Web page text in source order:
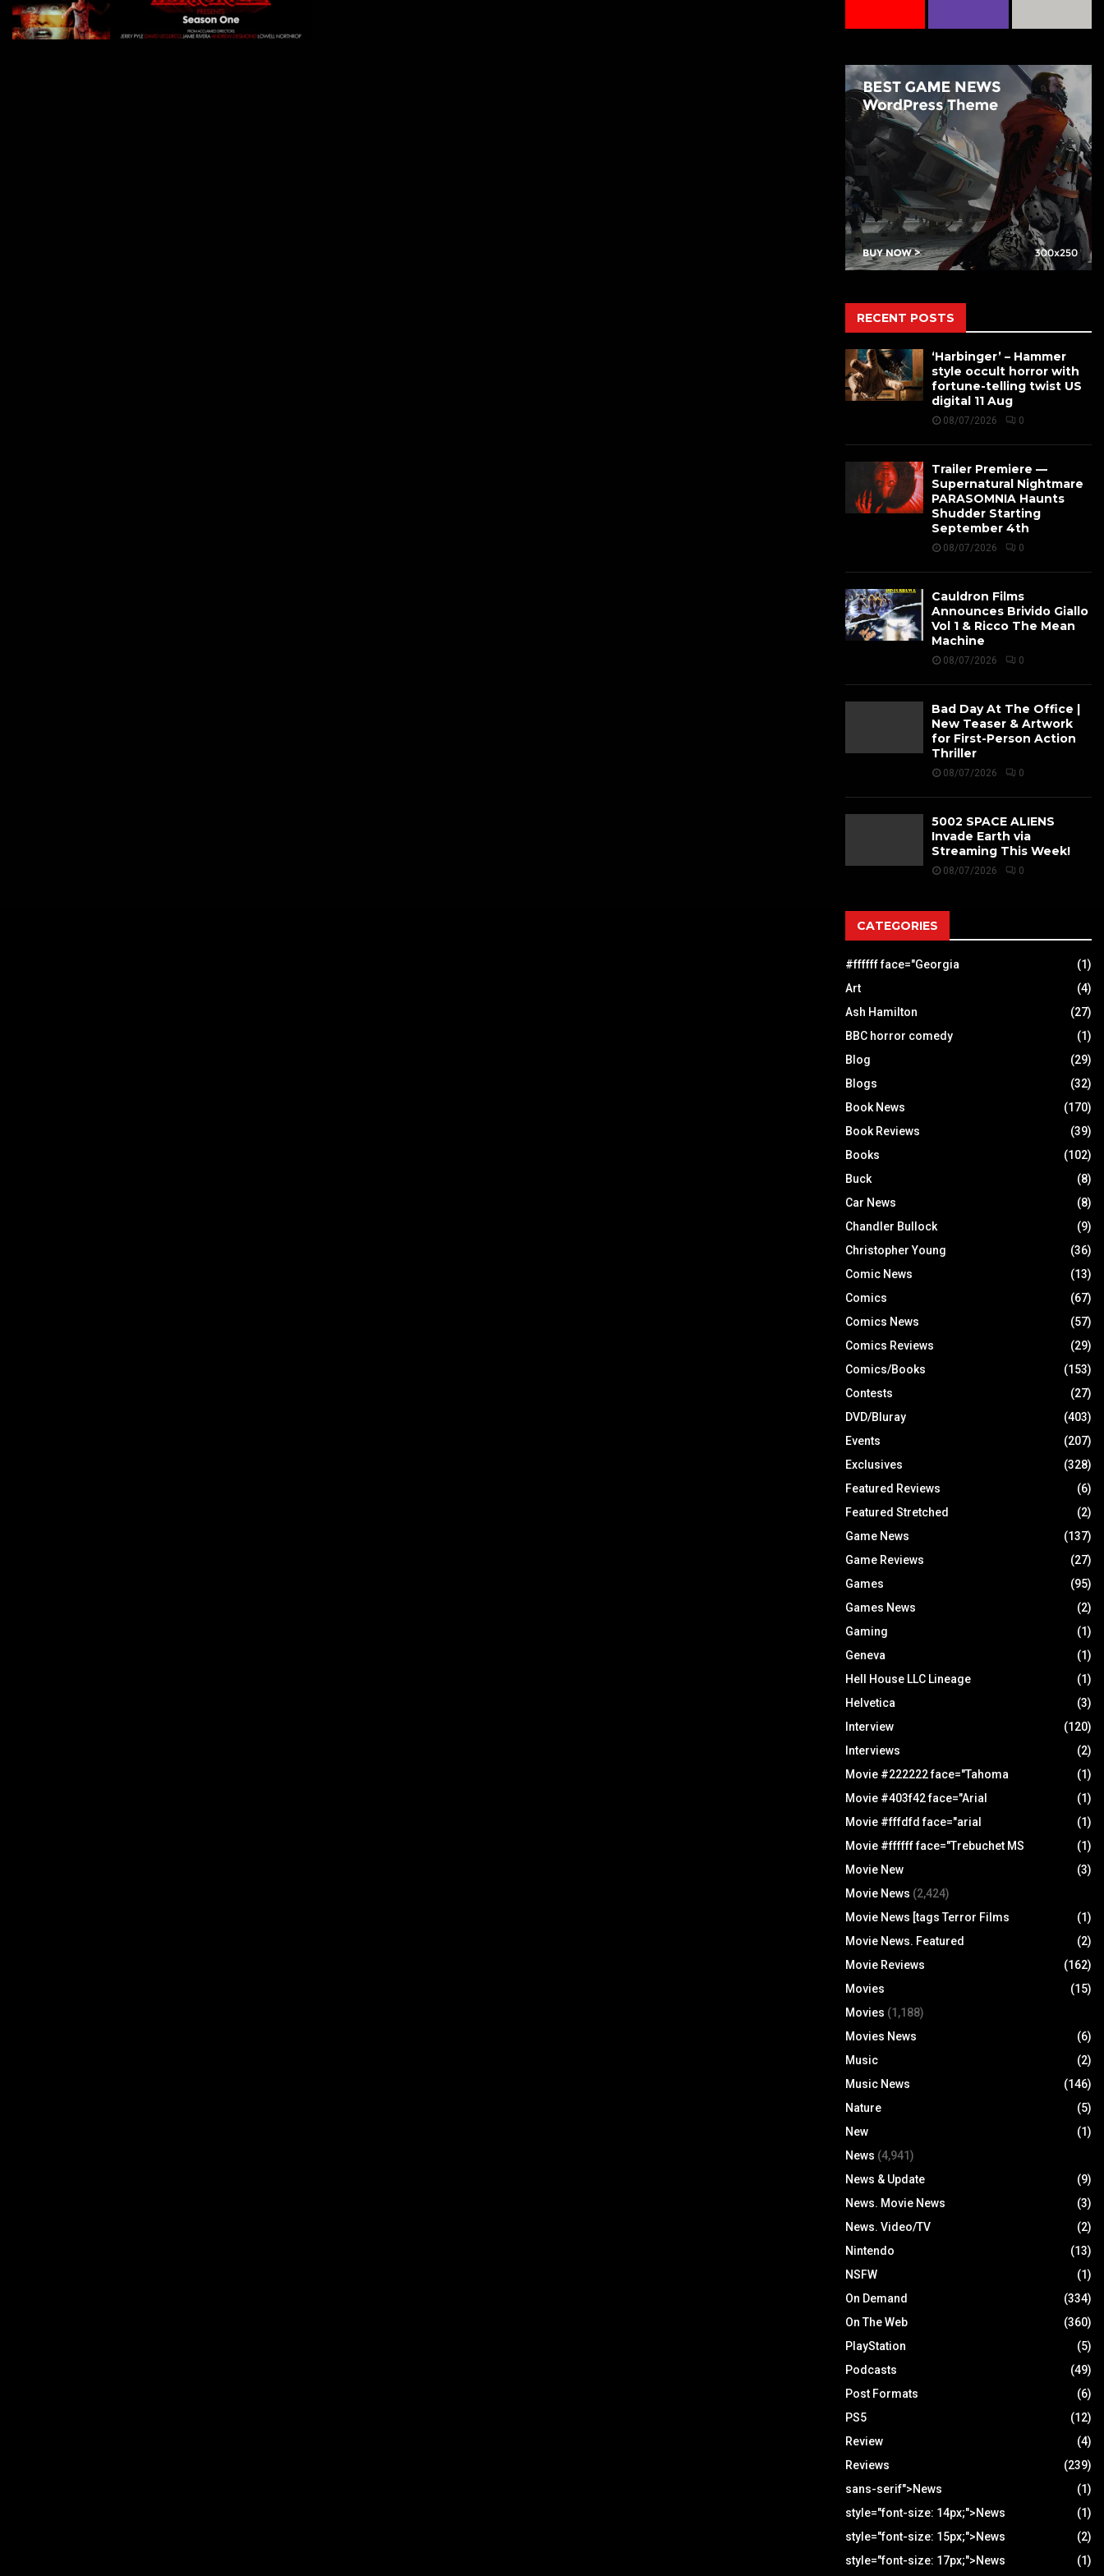
RECENT POSTS
‘Harbinger’ – Hammer
style occult horror with
fortune-telling twist US
digital 11 Aug
08/07/2026 0
Trailer Premiere —
Supernatural Nightmare
PARASOMNIA Haunts
Shudder Starting
September 4th
08/07/2026 0
Cauldron Films
Announces Brivido Giallo
Vol 1 & Ricco The Mean
Machine
08/07/2026 0
Bad Day At The Office |
New Teaser & Artwork
for First-Person Action
Thriller
08/07/2026 0
5002 SPACE ALIENS
Invade Earth via
Streaming This Week!
08/07/2026 0
CATEGORIES
#ffffff face="Georgia
(1)
Art
(4)
Ash Hamilton
(27)
BBC horror comedy
(1)
Blog
(29)
Blogs
(32)
Book News
(170)
Book Reviews
(39)
Books
(102)
Buck
(8)
Car News
(8)
Chandler Bullock
(9)
Christopher Young
(36)
Comic News
(13)
Comics
(67)
Comics News
(57)
Comics Reviews
(29)
Comics/Books
(153)
Contests
(27)
DVD/Bluray
(403)
Events
(207)
Exclusives
(328)
Featured Reviews
(6)
Featured Stretched
(2)
Game News
(137)
Game Reviews
(27)
Games
(95)
Games News
(2)
Gaming
(1)
Geneva
(1)
Hell House LLC Lineage
(1)
Helvetica
(3)
Interview
(120)
Interviews
(2)
Movie #222222 face="Tahoma
(1)
Movie #403f42 face="Arial
(1)
Movie #fffdfd face="arial
(1)
Movie #ffffff face="Trebuchet MS
(1)
Movie New
(3)
Movie News (2,424)
Movie News [tags Terror Films
(1)
Movie News. Featured
(2)
Movie Reviews
(162)
Movies
(15)
Movies (1,188)
Movies News
(6)
Music
(2)
Music News
(146)
Nature
(5)
New
(1)
News (4,941)
News & Update
(9)
News. Movie News
(3)
News. Video/TV
(2)
Nintendo
(13)
NSFW
(1)
On Demand
(334)
On The Web
(360)
PlayStation
(5)
Podcasts
(49)
Post Formats
(6)
PS5
(12)
Review
(4)
Reviews
(239)
sans-serif">News
(1)
style="font-size: 14px;">News
(1)
style="font-size: 15px;">News
(2)
style="font-size: 17px;">News
(1)